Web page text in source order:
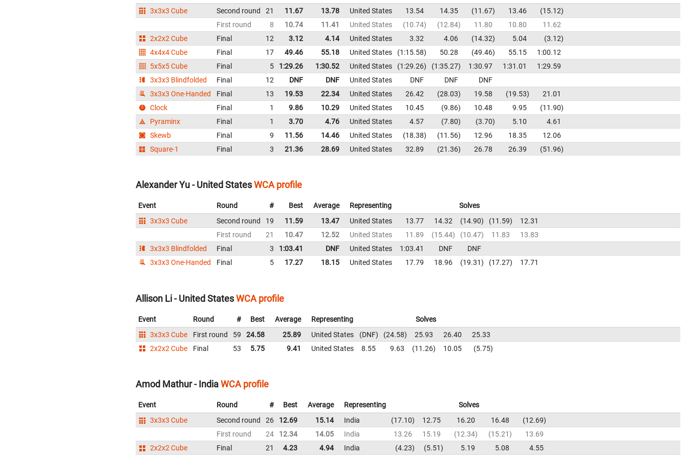
3x3x3 Cube
Second round 21 11.67 13.78 United States 13.54 14.35 11.67 13.46
15.12
First round
8 10.74 11.41 United States 10.74 12.84 11.80 10.80
11.62
2x2x2 Cube
Final 12 3.12 4.14 United States 3.32 4.06 14.32 5.04
3.12
4x4x4 Cube
Final 17 49.46 55.18 United States 1:15.58 50.28 49.46 55.15
1:00.12
5x5x5 Cube
Final 5 1:29.26 1:30.52 United States 1:29.26 1:35.27 1:30.97 1:31.01
1:29.59
3x3x3 Blindfolded
Final 12 DNF DNF United States DNF DNF
DNF
3x3x3 One-Handed
Final 13 19.53 22.34 United States 26.42 28.03 19.58 19.53
21.01
Clock
Final 1 9.86 10.29 United States 10.45 9.86 10.48 9.95
11.90
Pyraminx
Final 1 3.70 4.76 United States 4.57 7.80 3.70 5.10
4.61
Skewb
Final 9 11.56 14.46 United States 18.38 11.56 12.96 18.35
12.06
Square-1
Final 3 21.36 28.69 United States 32.89 21.36 26.78 26.39 51.96
Alexander Yu - United StatesWCA profile
Event Round # Best Average Representing
Solves
3x3x3 Cube
Second round 19 11.59 13.47 United States 13.77 14.32 14.90 11.59
12.31
First round
21 10.47 12.52 United States 11.89 15.44 10.47 11.83
13.83
3x3x3 Blindfolded
Final 3 1:03.41 DNF United States 1:03.41 DNF
DNF
3x3x3 One-Handed
Final 5 17.27 18.15 United States 17.79 18.96 19.31 17.27 17.71
Allison Li - United StatesWCA profile
Event Round # Best Average Representing
Solves
3x3x3 Cube
First round 59 24.58 25.89 United States DNF 24.58 25.93 26.40
25.33
2x2x2 Cube
Final 53 5.75 9.41 United States 8.55 9.63 11.26 10.05 5.75
Amod Mathur - IndiaWCA profile
Event Round # Best Average Representing
Solves
3x3x3 Cube
Second round 26 12.69 15.14 India 17.10 12.75 16.20 16.48
12.69
First round
24 12.34 14.05 India 13.26 15.19 12.34 15.21
13.69
2x2x2 Cube
Final 21 4.23 4.94 India 4.23 5.51 5.19 5.08
4.55